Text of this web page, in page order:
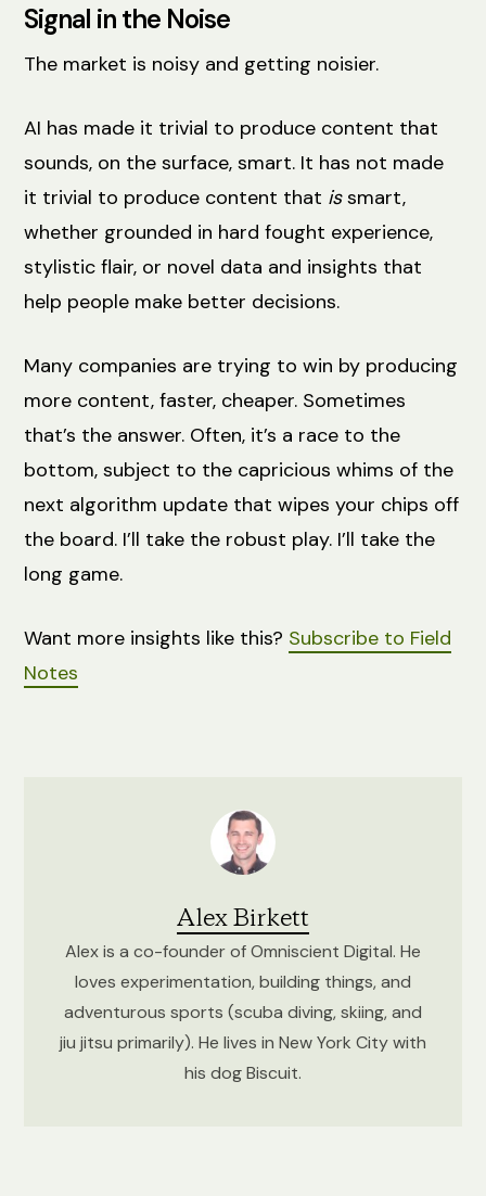
Signal in the Noise
The market is noisy and getting noisier.
AI has made it trivial to produce content that
sounds, on the surface, smart. It has not made
it trivial to produce content that issmart,
whether grounded in hard fought experience,
stylistic flair, or novel data and insights that
help people make better decisions.
Many companies are trying to win by producing
more content, faster, cheaper. Sometimes
that’s the answer. Often, it’s a race to the
bottom, subject to the capricious whims of the
next algorithm update that wipes your chips off
the board. I’ll take the robust play. I’ll take the
long game.
Want more insights like this? Subscribe to Field
Notes
Alex Birkett
Alex is a co-founder of Omniscient Digital. He
loves experimentation, building things, and
adventurous sports (scuba diving, skiing, and
jiu jitsu primarily). He lives in New York City with
his dog Biscuit.